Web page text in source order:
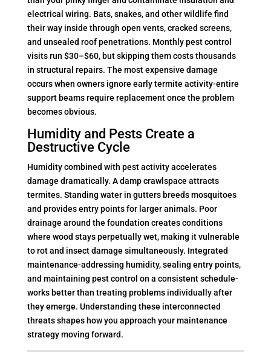
electrical wiring. Bats, snakes, and other wildlife find
their way inside through open vents, cracked screens,
and unsealed roof penetrations. Monthly pest control
visits run $30–$60, but skipping them costs thousands
in structural repairs. The most expensive damage
occurs when owners ignore early termite activity-entire
support beams require replacement once the problem
becomes obvious.
Humidity and Pests Create a
Destructive Cycle
Humidity combined with pest activity accelerates
damage dramatically. A damp crawlspace attracts
termites. Standing water in gutters breeds mosquitoes
and provides entry points for larger animals. Poor
drainage around the foundation creates conditions
where wood stays perpetually wet, making it vulnerable
to rot and insect damage simultaneously. Integrated
maintenance-addressing humidity, sealing entry points,
and maintaining pest control on a consistent schedule-
works better than treating problems individually after
they emerge. Understanding these interconnected
threats shapes how you approach your maintenance
strategy moving forward.